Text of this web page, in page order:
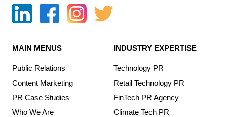
MAIN MENUS
Public Relations
Content Marketing
PR Case Studies
Who We Are
INDUSTRY EXPERTISE
Technology PR
Retail Technology PR
FinTech PR Agency
Climate Tech PR